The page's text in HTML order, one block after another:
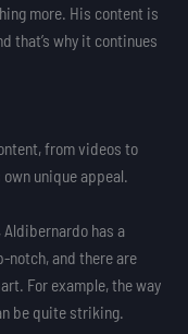
more. His content is
that’s why it continues
from videos to
unique appeal.
has a
and there are
For example, the way
be quite striking.